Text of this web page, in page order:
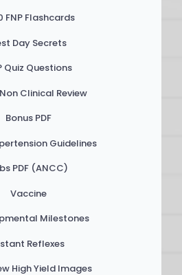
FNP Flashcards
Day Secrets
Quiz Questions
Clinical Review
Bonus PDF
Guidelines
PDF (ANCC)
Vaccine
Milestones
Reflexes
High Yield Images